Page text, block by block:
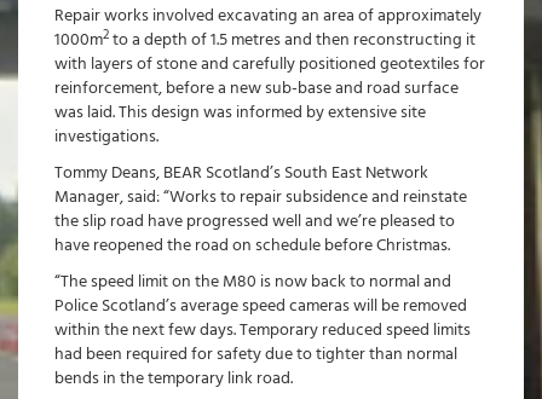
Repair works involved excavating an area of approximately
1000m2to a depth of 1.5 metres and then reconstructing it
with layers of stone and carefully positioned geotextiles for
reinforcement, before a new sub-base and road surface
was laid. This design was informed by extensive site
investigations.
Tommy Deans, BEAR Scotland’s South East Network
Manager, said: “Works to repair subsidence and reinstate
the slip road have progressed well and we’re pleased to
have reopened the road on schedule before Christmas.
“The speed limit on the M80 is now back to normal and
Police Scotland’s average speed cameras will be removed
within the next few days. Temporary reduced speed limits
had been required for safety due to tighter than normal
bends in the temporary link road.